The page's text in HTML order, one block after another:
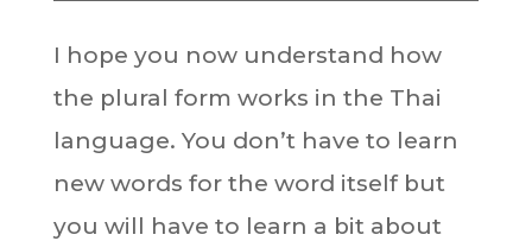
I hope you now understand how
the plural form works in the Thai
language. You don’t have to learn
new words for the word itself but
you will have to learn a bit about